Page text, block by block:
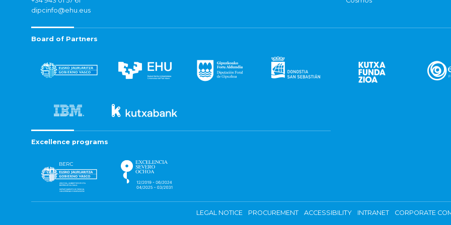
dipcinfo@ehu.eus
Board of Partners
Excellence programs
LEGAL NOTICE PROCUREMENT ACCESSIBILITY INTRANET CORPORATE